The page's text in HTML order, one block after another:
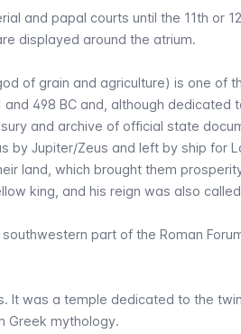
and papal courts until the 11th or
displayed around the atrium.
of grain and agriculture) is one of
498 BC and, although dedicated
and archive of official state
by Jupiter/Zeus and left by ship for
land, which brought them
king, and his reign was also
part of the Roman
It was a temple dedicated to the
Greek mythology.